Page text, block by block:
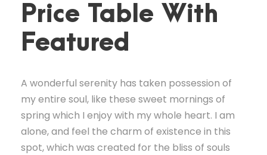
Price Table With
Featured
A wonderful serenity has taken possession of
my entire soul, like these sweet mornings of
spring which I enjoy with my whole heart. I am
alone, and feel the charm of existence in this
spot, which was created for the bliss of souls